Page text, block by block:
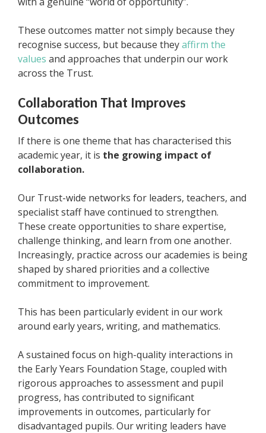
These outcomes matter not simply because they
recognise success, but because theyaffirm the
values and approaches that underpin our work
across the Trust.
Collaboration That Improves
Outcomes
If there is one theme that has characterised this
academic year, it is the growing impact of
collaboration.
Our Trust-wide networks for leaders, teachers, and
specialist staff have continued to strengthen.
These create opportunities to share expertise,
challenge thinking, and learn from one another.
Increasingly, practice across our academies is being
shaped by shared priorities and a collective
commitment to improvement.
This has been particularly evident in our work
around early years, writing, and mathematics.
A sustained focus on high-quality interactions in
the Early Years Foundation Stage, coupled with
rigorous approaches to assessment and pupil
progress, has contributed to significant
improvements in outcomes, particularly for
disadvantaged pupils. Our writing leaders have